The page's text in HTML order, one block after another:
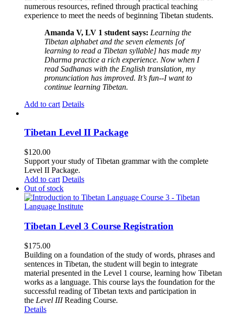
numerous resources, refined through practical teaching
experience to meet the needs of beginning Tibetan students.
Amanda V, LV 1 student says: Learning the
Tibetan alphabet and the seven elements [of
learning to read a Tibetan syllable] has made my
Dharma practice a rich experience. Now when I
read Sadhanas with the English translation, my
pronunciation has improved. It’s fun--I want to
continue learning Tibetan.
Add to cart Details
Tibetan Level II Package
$120.00
Support your study of Tibetan grammar with the complete
Level II Package.
Add to cart Details
Out of stock
Tibetan Level 3 Course Registration
$175.00
Building on a foundation of the study of words, phrases and
sentences in Tibetan, the student will begin to integrate
material presented in the Level 1 course, learning how Tibetan
works as a language. This course lays the foundation for the
successful reading of Tibetan texts and participation in
the Level IIIReading Course.
Details